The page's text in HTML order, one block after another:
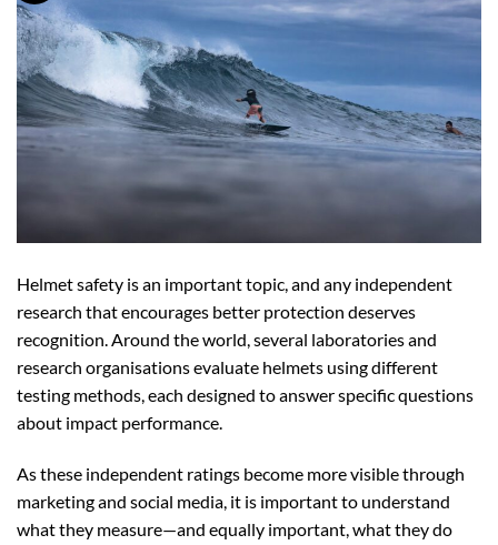
Helmet safety is an important topic, and any independent
research that encourages better protection deserves
recognition. Around the world, several laboratories and
research organisations evaluate helmets using different
testing methods, each designed to answer specific questions
about impact performance.
As these independent ratings become more visible through
marketing and social media, it is important to understand
what they measure—and equally important, what they do